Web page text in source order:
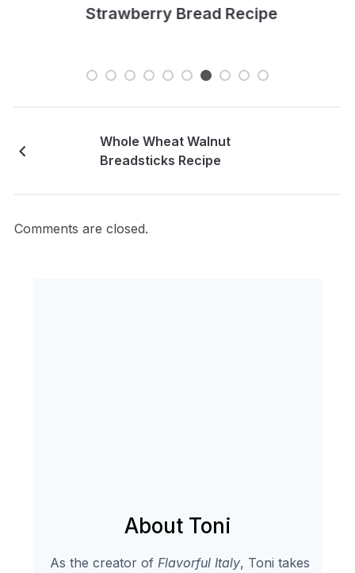
Strawberry Bread Recipe
Whole Wheat Walnut
Breadsticks Recipe
Comments are closed.
About Toni
As the creator of Flavorful Italy, Toni takes